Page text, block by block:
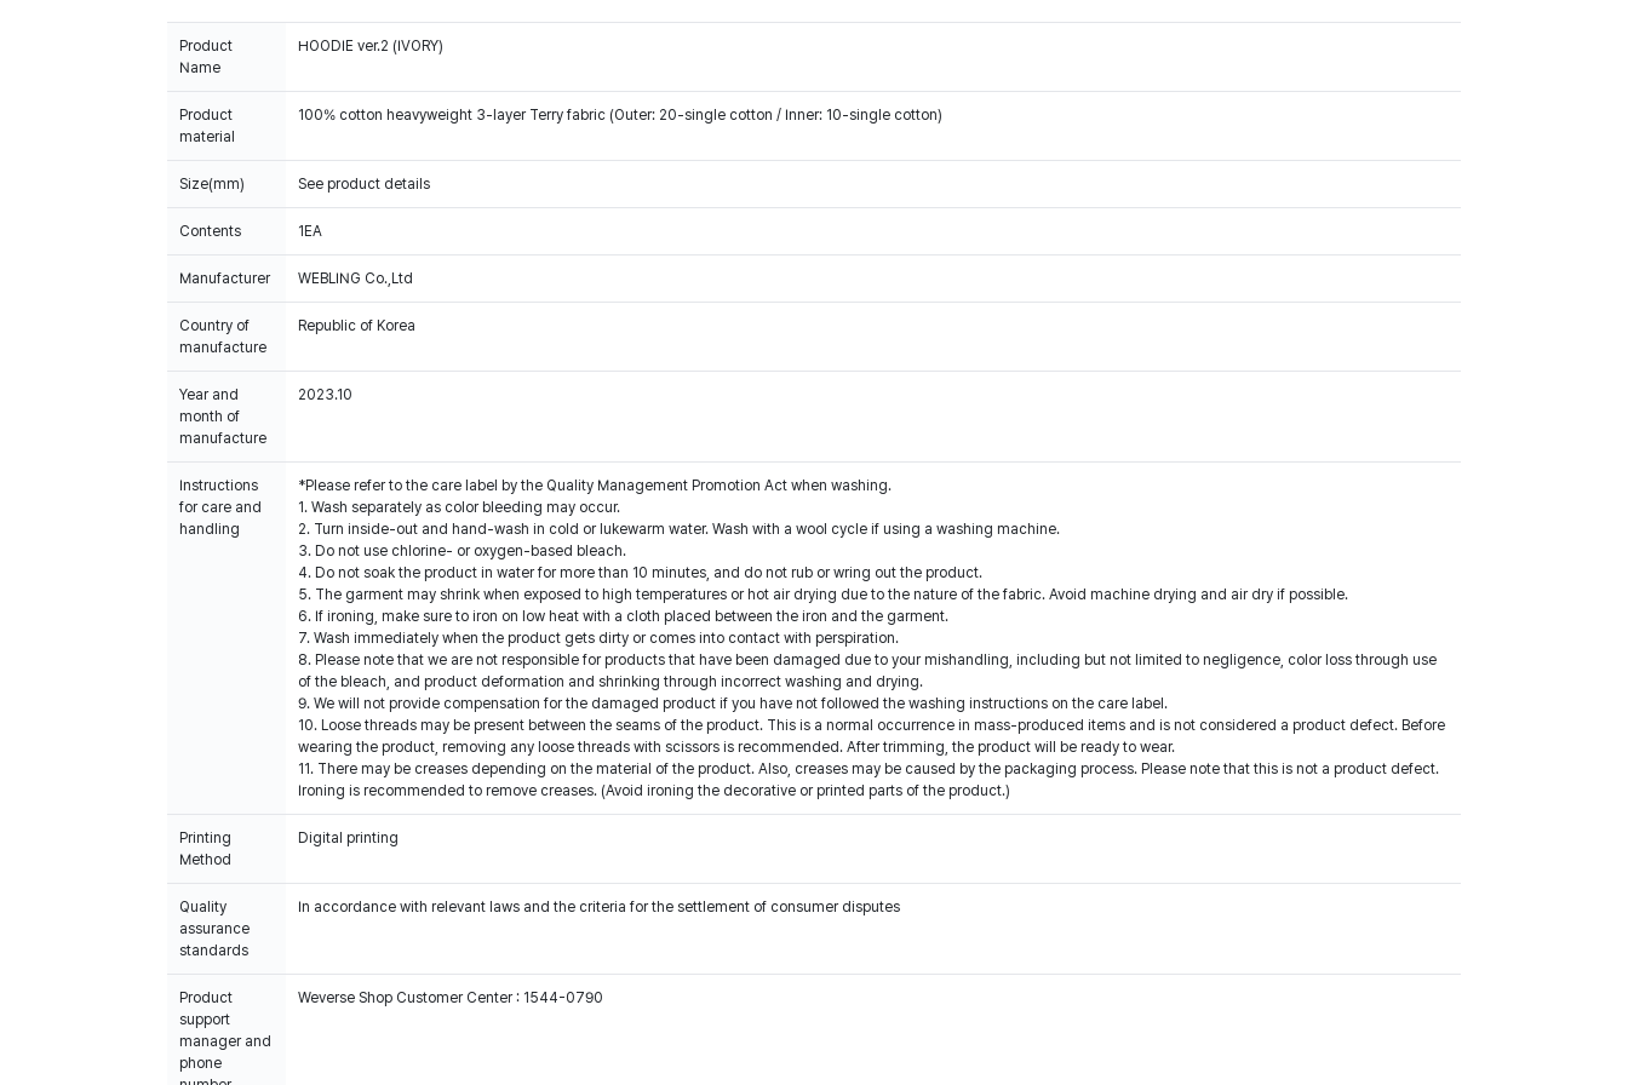
Product
Name
HOODIE ver.2 (IVORY)
Product
material
100% cotton heavyweight 3-layer Terry fabric (Outer: 20-single cotton / Inner: 10-single cotton)
Size(mm) See product details
Contents 1EA
Manufacturer WEBLING Co.,Ltd
Country of
manufacture
Republic of Korea
Year and
month of
manufacture
2023.10
Instructions
for care and
handling
*Please refer to the care label by the Quality Management Promotion Act when washing.
1. Wash separately as color bleeding may occur.
2. Turn inside-out and hand-wash in cold or lukewarm water. Wash with a wool cycle if using a washing machine.
3. Do not use chlorine- or oxygen-based bleach.
4. Do not soak the product in water for more than 10 minutes, and do not rub or wring out the product.
5. The garment may shrink when exposed to high temperatures or hot air drying due to the nature of the fabric. Avoid machine drying and air dry if possible.
6. If ironing, make sure to iron on low heat with a cloth placed between the iron and the garment.
7. Wash immediately when the product gets dirty or comes into contact with perspiration.
8. Please note that we are not responsible for products that have been damaged due to your mishandling, including but not limited to negligence, color loss through use
of the bleach, and product deformation and shrinking through incorrect washing and drying.
9. We will not provide compensation for the damaged product if you have not followed the washing instructions on the care label.
10. Loose threads may be present between the seams of the product. This is a normal occurrence in mass-produced items and is not considered a product defect. Before
wearing the product, removing any loose threads with scissors is recommended. After trimming, the product will be ready to wear.
11. There may be creases depending on the material of the product. Also, creases may be caused by the packaging process. Please note that this is not a product defect.
Ironing is recommended to remove creases. (Avoid ironing the decorative or printed parts of the product.)
Printing
Method
Digital printing
Quality
assurance
standards
In accordance with relevant laws and the criteria for the settlement of consumer disputes
Product
support
manager and
phone
Weverse Shop Customer Center : 1544-0790